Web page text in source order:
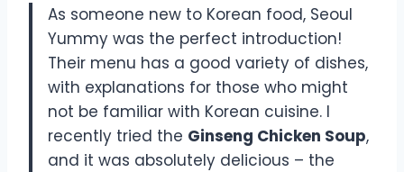
As someone new to Korean food, Seoul
Yummy was the perfect introduction!
Their menu has a good variety of dishes,
with explanations for those who might
not be familiar with Korean cuisine. I
recently tried the Ginseng Chicken Soup,
and it was absolutely delicious – the